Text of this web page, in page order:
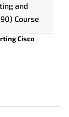
and
Course
Cisco